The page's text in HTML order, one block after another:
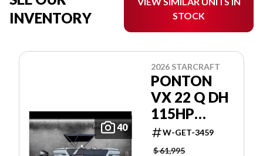
INVENTORY
STOCK
40
2026 STARCRAFT
PONTON
VX 22 Q DH
115HP
INCLUS 3
QUILLES!
W-GET-3459
$ 61,995